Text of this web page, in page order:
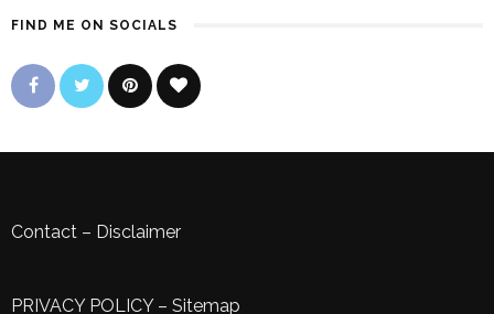
FIND ME ON SOCIALS
Contact – Disclaimer
PRIVACY POLICY– Sitemap